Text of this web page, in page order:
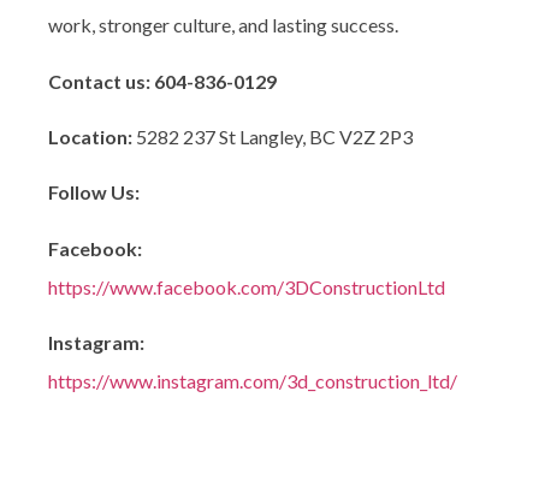
work, stronger culture, and lasting success.
Contact us: 604-836-0129
Location: 5282 237 St Langley, BC V2Z 2P3
Follow Us:
Facebook:
https://www.facebook.com/3DConstructionLtd
Instagram:
https://www.instagram.com/3d_construction_ltd/